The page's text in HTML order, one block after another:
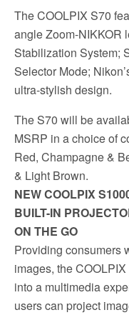
The COOLPIX S70
angle Zoom-NIKKOR
Stabilization System;
Selector Mode;
ultra-stylish design.
The S70 will be
MSRP in a choice of
Red, Champagne &
& Light Brown.
NEW COOLPIX
BUILT-IN
ON THE GO
Providing consumers
images, the
into a multimedia
users can project